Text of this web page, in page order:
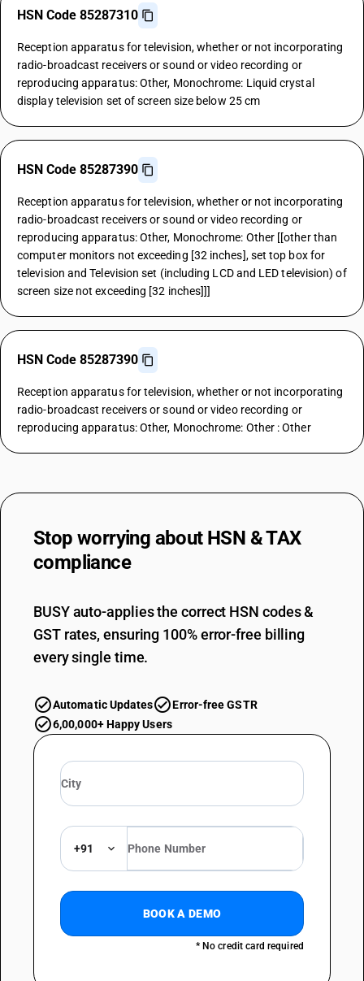
HSN Code 85287310
Reception apparatus for television, whether or not incorporating
radio-broadcast receivers or sound or video recording or
reproducing apparatus: Other, Monochrome: Liquid crystal
display television set of screen size below 25 cm
HSN Code 85287390
Reception apparatus for television, whether or not incorporating
radio-broadcast receivers or sound or video recording or
reproducing apparatus: Other, Monochrome: Other [[other than
computer monitors not exceeding [32 inches], set top box for
television and Television set (including LCD and LED television) of
screen size not exceeding [32 inches]]]
HSN Code 85287390
Reception apparatus for television, whether or not incorporating
radio-broadcast receivers or sound or video recording or
reproducing apparatus: Other, Monochrome: Other : Other
Stop worrying about HSN & TAX
compliance
BUSY auto-applies the correct HSN codes &
GST rates, ensuring 100% error-free billing
every single time.
Automatic Updates
Error-free GSTR
6,00,000+ Happy Users
+91
BOOK A DEMO
* No credit card required